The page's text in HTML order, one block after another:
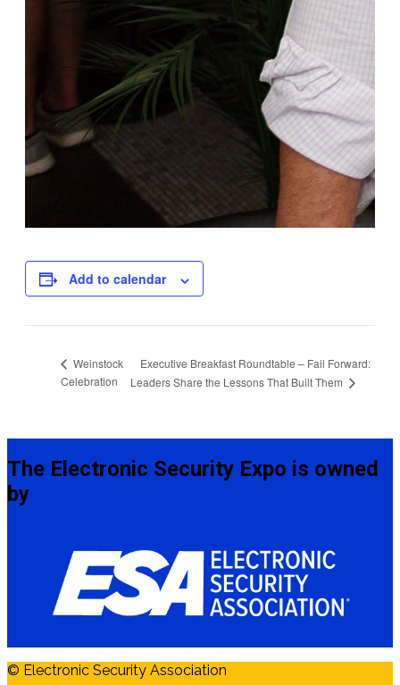
Add to calendar
Weinstock
Celebration
Executive Breakfast Roundtable – Fail Forward:
Leaders Share the Lessons That Built Them
The Electronic Security Expo is owned
by
© Electronic Security Association